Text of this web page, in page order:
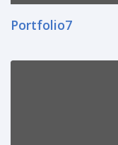
Portfolio7